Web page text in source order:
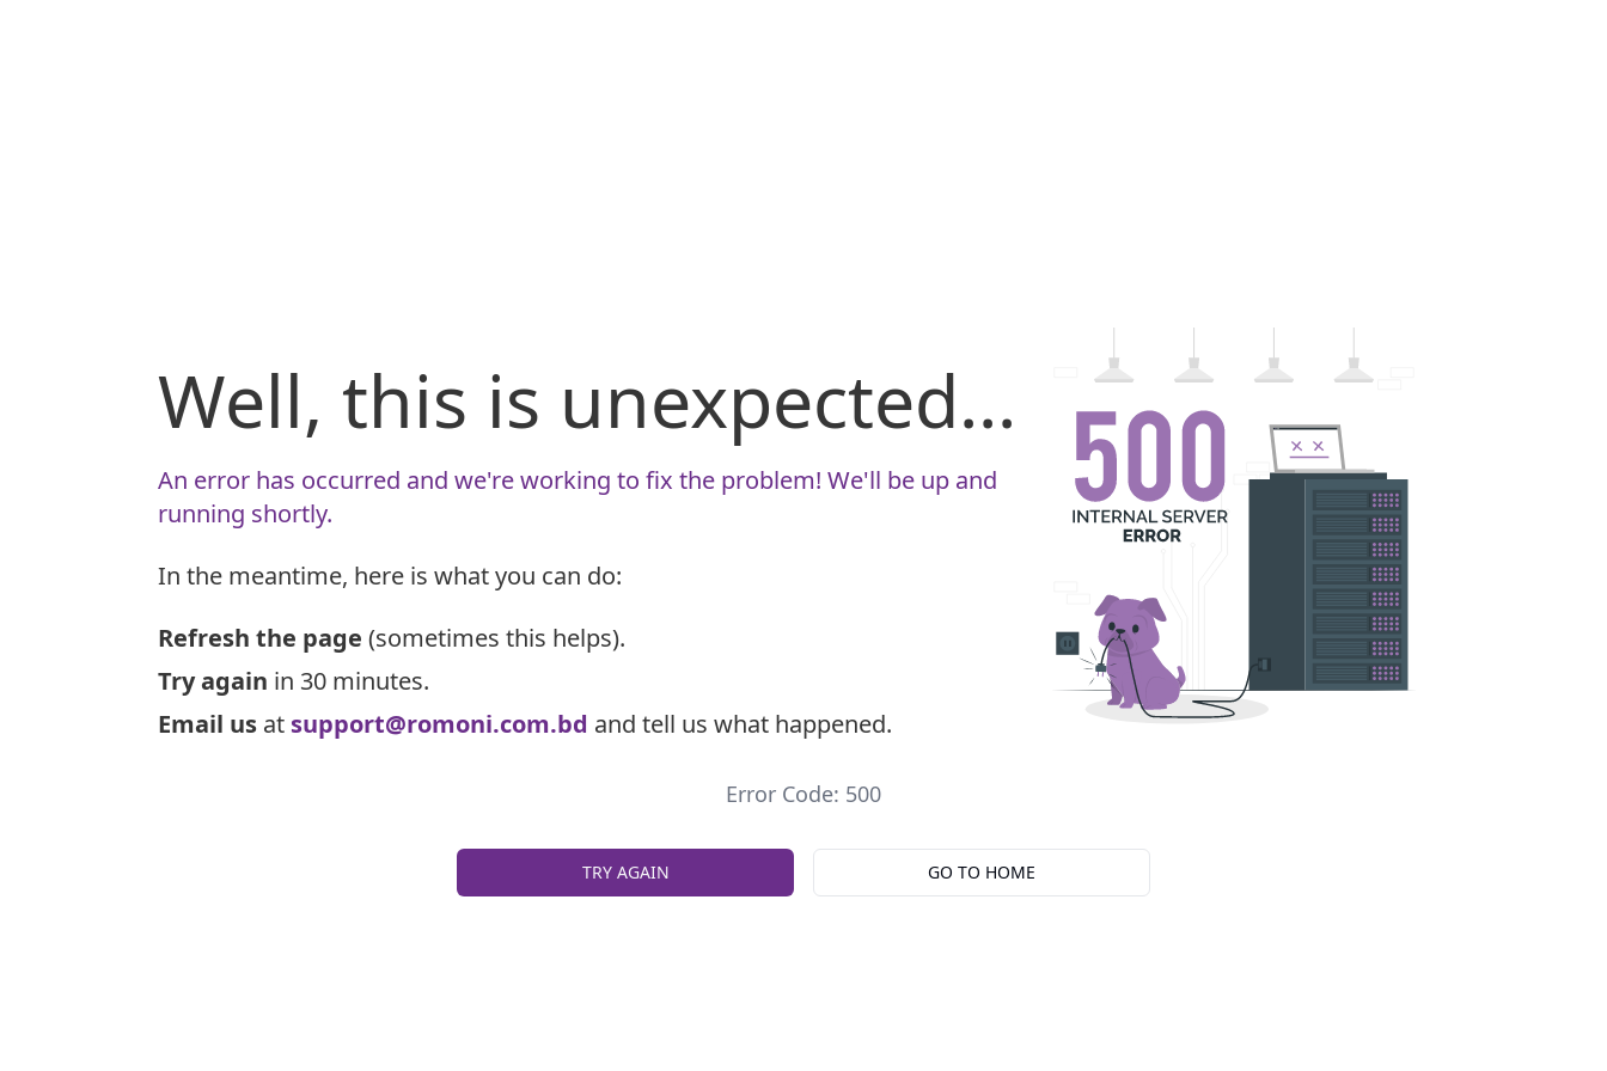
Well, this is unexpected...
An error has occurred and we're working to fix the problem! We'll be up and
running shortly.
In the meantime, here is what you can do:
Refresh the page (sometimes this helps).
Try again in 30 minutes.
Email us at support@romoni.com.bd and tell us what happened.
Error Code: 500
TRY AGAIN GO TO HOME